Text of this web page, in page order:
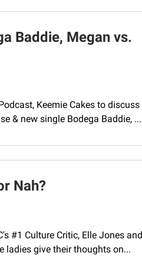
Baddie, Megan vs.
Keemie Cakes to
& new single Bodega Baddie, ...
Nah?
#1 Culture Critic, Elle Jones
ladies give their thoughts on...